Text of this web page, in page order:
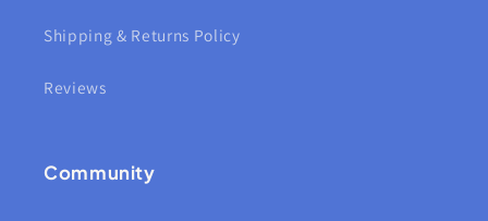
Shipping & Returns Policy
Reviews
Community